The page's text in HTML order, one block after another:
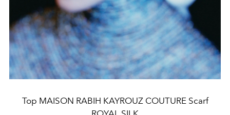
Top MAISON RABIH KAYROUZ COUTURE Scarf